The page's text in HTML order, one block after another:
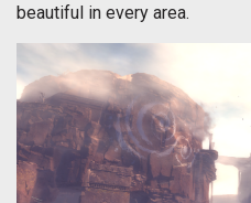
beautiful in every area.